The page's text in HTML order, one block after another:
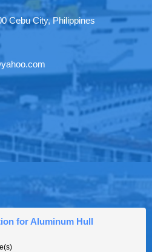
Cebu City, Philippines
for Aluminum Hull